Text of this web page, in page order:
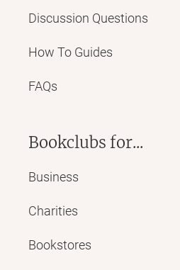
Discussion Questions
How To Guides
FAQs
Bookclubs for...
Business
Charities
Bookstores